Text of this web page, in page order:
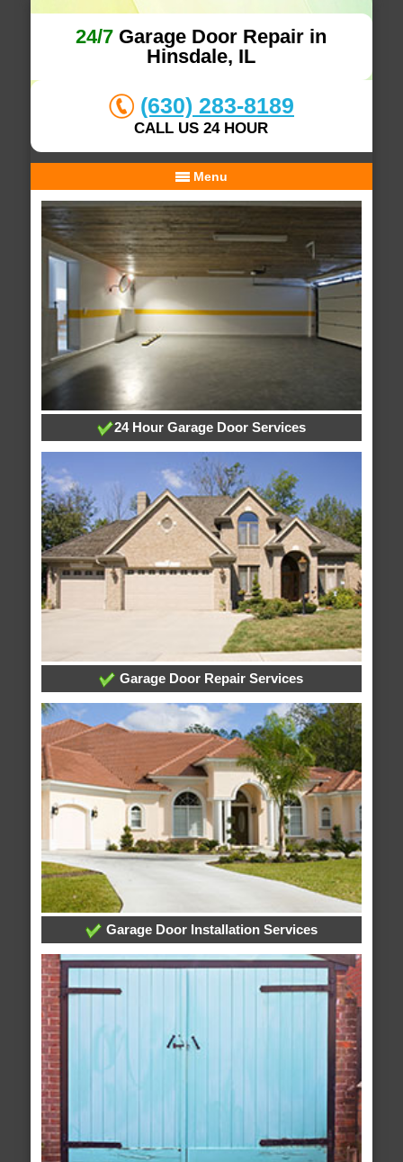
24/7 Garage Door Repair in
Hinsdale, IL
(630) 283-8189
CALL US 24 HOUR
Menu
24 Hour Garage Door Services
Garage Door Repair Services
Garage Door Installation Services